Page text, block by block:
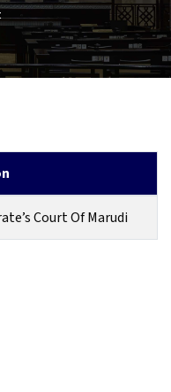
Court Of Marudi